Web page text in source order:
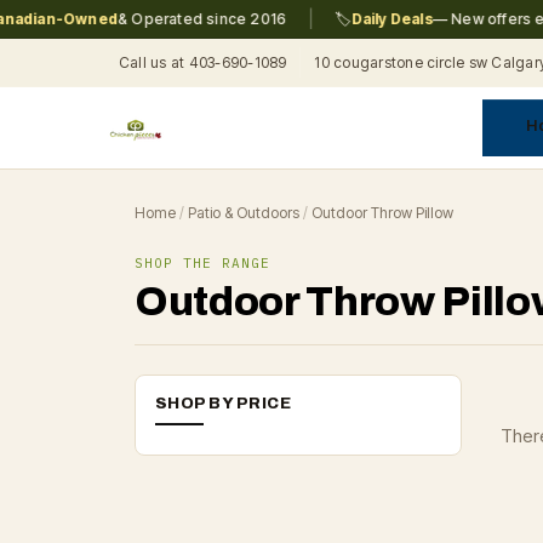
Owned& Operated since 2016 Daily Deals— New offers
Call us at 403-690-1089 10 cougarstone circle sw
Home / Patio & Outdoors / Outdoor Throw Pillow
SHOP THE RANGE
Outdoor Throw
SHOP BY PRICE